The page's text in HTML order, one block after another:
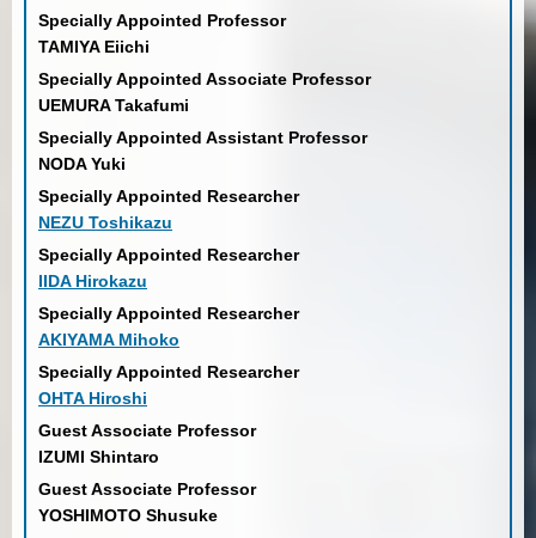
Specially Appointed Professor
TAMIYA Eiichi
Specially Appointed Associate Professor
UEMURA Takafumi
Specially Appointed Assistant Professor
NODA Yuki
Specially Appointed Researcher
NEZU Toshikazu
Specially Appointed Researcher
IIDA Hirokazu
Specially Appointed Researcher
AKIYAMA Mihoko
Specially Appointed Researcher
OHTA Hiroshi
Guest Associate Professor
IZUMI Shintaro
Guest Associate Professor
YOSHIMOTO Shusuke